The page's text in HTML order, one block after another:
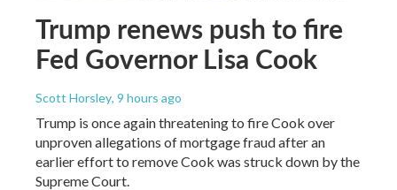
Trump renews push to fire
Fed Governor Lisa Cook
Scott Horsley, 9 hours ago
Trump is once again threatening to fire Cook over
unproven allegations of mortgage fraud after an
earlier effort to remove Cook was struck down by the
Supreme Court.